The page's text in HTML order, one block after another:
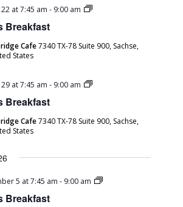
Breakfast
at 7:45 am - 9:00 am
Men’s
Cafe7340 TX-78 Suite 900, Sachse,
States
Breakfast
at 7:45 am - 9:00 am
Men’s
Cafe7340 TX-78 Suite 900, Sachse,
States
Breakfast
5 at 7:45 am - 9:00 am
Men’s